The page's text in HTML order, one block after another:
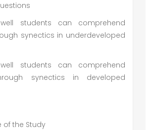
students can comprehend
synectics in underdeveloped
students can comprehend
synectics in developed
of the Study